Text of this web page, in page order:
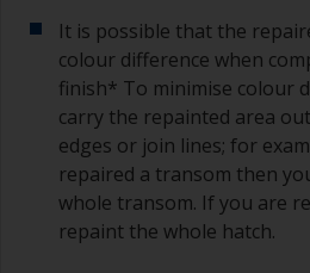
It is possible that the
colour difference when
finish* To minimise colour
carry the repainted area
edges or join lines; for
repaired a transom then
whole transom. If you are
repaint the whole hatch.